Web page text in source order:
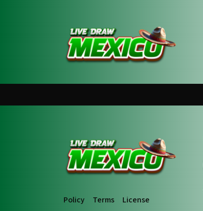
Policy Terms License